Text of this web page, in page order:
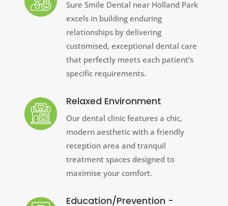
Sure Smile Dental near Holland Park
excels in building enduring
relationships by delivering
customised, exceptional dental care
that perfectly meets each patient’s
specific requirements.
Relaxed Environment
Our dental clinic features a chic,
modern aesthetic with a friendly
reception area and tranquil
treatment spaces designed to
maximise your comfort.
Education/Prevention -